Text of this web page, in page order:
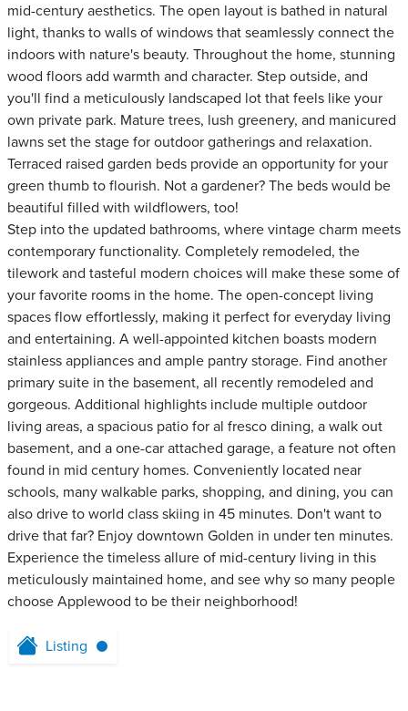
mid-century aesthetics. The open layout is bathed in natural
light, thanks to walls of windows that seamlessly connect the
indoors with nature's beauty. Throughout the home, stunning
wood floors add warmth and character. Step outside, and
you'll find a meticulously landscaped lot that feels like your
own private park. Mature trees, lush greenery, and manicured
lawns set the stage for outdoor gatherings and relaxation.
Terraced raised garden beds provide an opportunity for your
green thumb to flourish. Not a gardener? The beds would be
beautiful filled with wildflowers, too!
Step into the updated bathrooms, where vintage charm meets
contemporary functionality. Completely remodeled, the
tilework and tasteful modern choices will make these some of
your favorite rooms in the home. The open-concept living
spaces flow effortlessly, making it perfect for everyday living
and entertaining. A well-appointed kitchen boasts modern
stainless appliances and ample pantry storage. Find another
primary suite in the basement, all recently remodeled and
gorgeous. Additional highlights include multiple outdoor
living areas, a spacious patio for al fresco dining, a walk out
basement, and a one-car attached garage, a feature not often
found in mid century homes. Conveniently located near
schools, many walkable parks, shopping, and dining, you can
also drive to world class skiing in 45 minutes. Don't want to
drive that far? Enjoy downtown Golden in under ten minutes.
Experience the timeless allure of mid-century living in this
meticulously maintained home, and see why so many people
choose Applewood to be their neighborhood!
Listing